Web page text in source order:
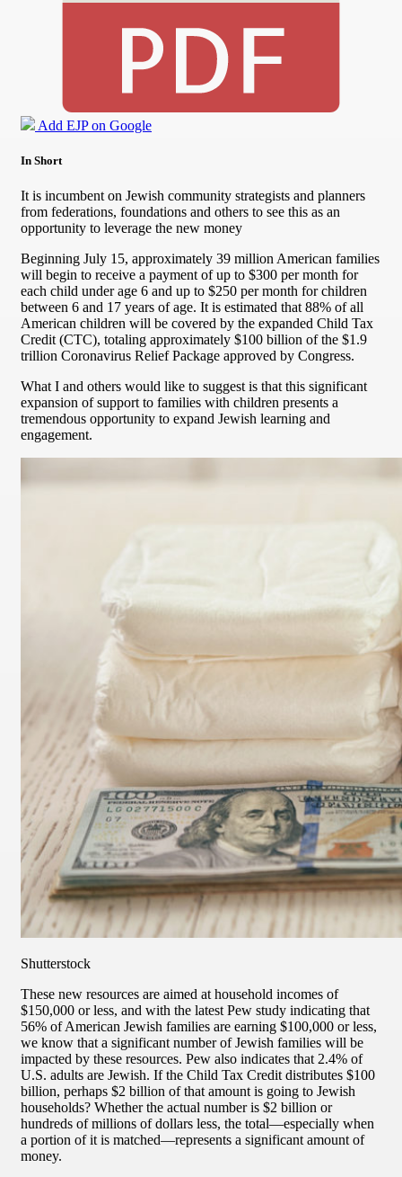
Add EJP on Google
In Short
It is incumbent on Jewish community strategists and planners
from federations, foundations and others to see this as an
opportunity to leverage the new money
Beginning July 15, approximately 39 million American families
will begin to receive a payment of up to $300 per month for
each child under age 6 and up to $250 per month for children
between 6 and 17 years of age. It is estimated that 88% of all
American children will be covered by the expanded Child Tax
Credit (CTC), totaling approximately $100 billion of the $1.9
trillion Coronavirus Relief Package approved by Congress.
What I and others would like to suggest is that this significant
expansion of support to families with children presents a
tremendous opportunity to expand Jewish learning and
engagement.
Shutterstock
These new resources are aimed at household incomes of
$150,000 or less, and with the latest Pew study indicating that
56% of American Jewish families are earning $100,000 or less,
we know that a significant number of Jewish families will be
impacted by these resources. Pew also indicates that 2.4% of
U.S. adults are Jewish. If the Child Tax Credit distributes $100
billion, perhaps $2 billion of that amount is going to Jewish
households? Whether the actual number is $2 billion or
hundreds of millions of dollars less, the total—especially when
a portion of it is matched—represents a significant amount of
money.